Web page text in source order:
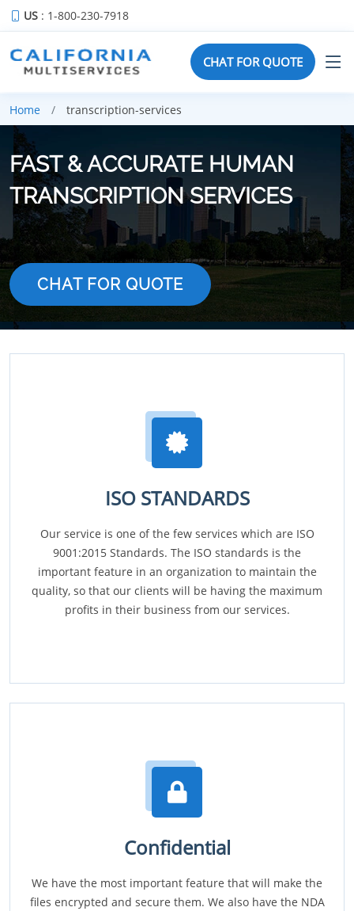
US : 1-800-230-7918
CHAT FOR QUOTE
Home transcription-services
FAST & ACCURATE HUMAN
TRANSCRIPTION SERVICES
CHAT FOR QUOTE
ISO STANDARDS
Our service is one of the few services which are ISO
9001:2015 Standards. The ISO standards is the
important feature in an organization to maintain the
quality, so that our clients will be having the maximum
profits in their business from our services.
Confidential
We have the most important feature that will make the
files encrypted and secure them. We also have the NDA